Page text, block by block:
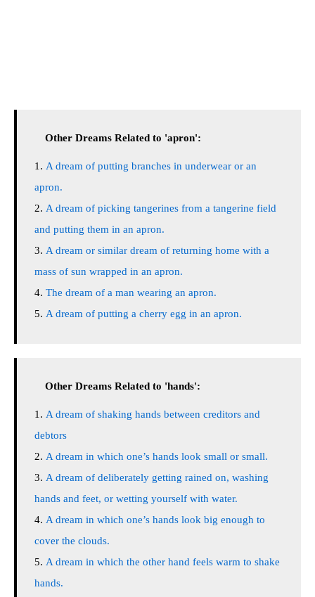
Other Dreams Related to 'apron':
A dream of putting branches in underwear or an
apron.
A dream of picking tangerines from a tangerine field
and putting them in an apron.
A dream or similar dream of returning home with a
mass of sun wrapped in an apron.
The dream of a man wearing an apron.
A dream of putting a cherry egg in an apron.
Other Dreams Related to 'hands':
A dream of shaking hands between creditors and
debtors
A dream in which one’s hands look small or small.
A dream of deliberately getting rained on, washing
hands and feet, or wetting yourself with water.
A dream in which one’s hands look big enough to
cover the clouds.
A dream in which the other hand feels warm to shake
hands.